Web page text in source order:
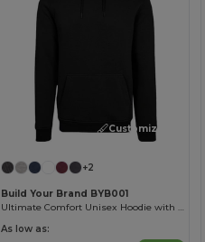
Customize it!
+2
Build Your Brand BYB001
Ultimate Comfort Unisex Hoodie with Kangaroo Pockets
As low as: